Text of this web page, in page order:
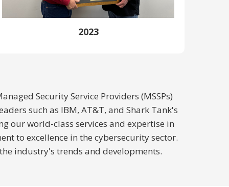
2023
Security Service Providers (MSSPs)
such as IBM, AT&T, and Shark Tank's
our world-class services and expertise in
to excellence in the cybersecurity sector.
industry's trends and developments.